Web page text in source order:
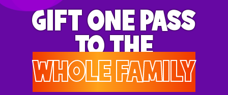
GIFT ONE PASS
TO THE
WHOLE FAMILY